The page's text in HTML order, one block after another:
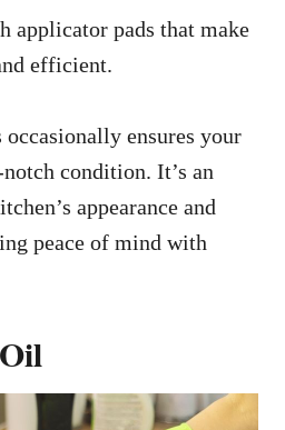
applicator pads that make
efficient.
occasionally ensures your
condition. It’s an
appearance and
peace of mind with